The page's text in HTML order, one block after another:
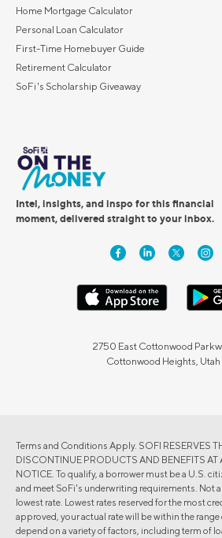
Home Mortgage Calculator
Personal Loan Calculator
First-Time Homebuyer Guide
Retirement Calculator
SoFi's Scholarship Giveaway
Intel, insights, and inspo for this financial
moment, delivered straight to your inbox.
2750 East Cottonwood
Cottonwood Heights, Utah
Terms and Conditions Apply. SOFI RESERVES
DISCONTINUE PRODUCTS AND BENEFITS AT
NOTICE. To qualify, a borrower must be a U.S.
and meet SoFi's underwriting requirements. Not
lowest rate. Lowest rates reserved for the most
approved, your actual rate will be within the
depend on a variety of factors, including term of